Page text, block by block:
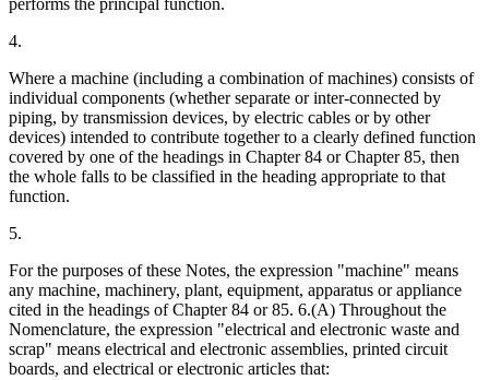
performs the principal function.
4.
Where a machine (including a combination of machines) consists of
individual components (whether separate or inter-connected by
piping, by transmission devices, by electric cables or by other
devices) intended to contribute together to a clearly defined function
covered by one of the headings in Chapter 84 or Chapter 85, then
the whole falls to be classified in the heading appropriate to that
function.
5.
For the purposes of these Notes, the expression "machine" means
any machine, machinery, plant, equipment, apparatus or appliance
cited in the headings of Chapter 84 or 85. 6.(A) Throughout the
Nomenclature, the expression "electrical and electronic waste and
scrap" means electrical and electronic assemblies, printed circuit
boards, and electrical or electronic articles that: